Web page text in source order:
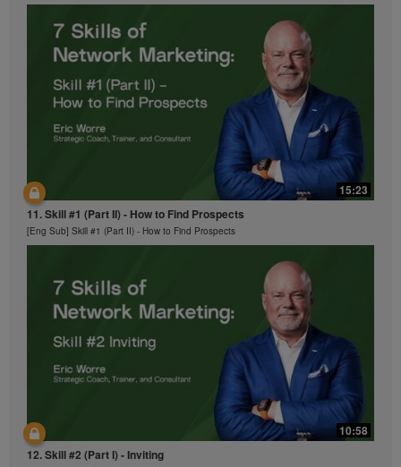
15:23
11. Skill #1 (Part II) - How to Find Prospects
[Eng Sub] Skill #1 (Part II) - How to Find Prospects
10:58
12. Skill #2 (Part I) - Inviting